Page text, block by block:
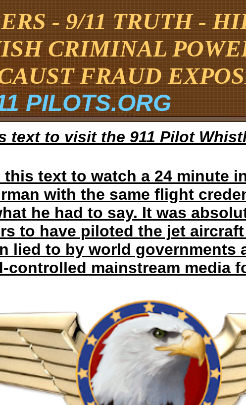
- 9/11 TRUTH -
CRIMINAL
FRAUD
PILOTS.ORG
text to visit the 911 Pilot
this text to watch a 24 minute
with the same flight
he had to say. It was
to have piloted the jet
lied to by world governments
controlled mainstream media